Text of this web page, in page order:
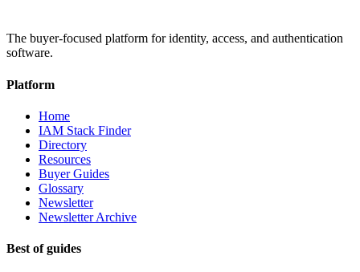
The buyer-focused platform for identity, access, and authentication
software.
Platform
Home
IAM Stack Finder
Directory
Resources
Buyer Guides
Glossary
Newsletter
Newsletter Archive
Best of guides